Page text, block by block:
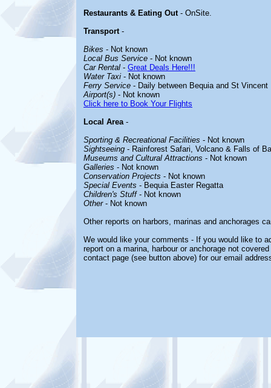
Restaurants & Eating Out- OnSite.
Transport-
Bikes - Not known
Local Bus Service - Not known
Car Rental - Great Deals Here!!!
Water Taxi - Not known
Ferry Service - Daily between Bequia and St Vincent
Airport(s) - Not known
Click here to Book Your Flights
Local Area-
Sporting & Recreational Facilities - Not known
Sightseeing - Rainforest Safari, Volcano & Falls of
Museums and Cultural Attractions - Not known
Galleries - Not known
Conservation Projects - Not known
Special Events - Bequia Easter Regatta
Children's Stuff- Not known
Other- Not known
Other reports on harbors, marinas and anchorages
We would like your comments - If you would like to
report on a marina, harbour or anchorage not
contact page (see button above) for our email